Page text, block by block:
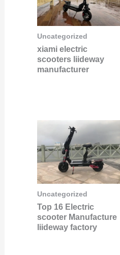
Uncategorized
xiami electric
scooters liideway
manufacturer
Uncategorized
Top 16 Electric
scooter Manufacture
liideway factory